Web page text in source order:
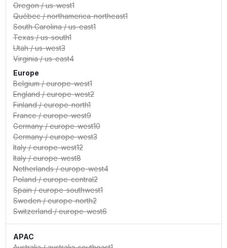
Oregon/us-west1
Québec/northamerica-northeast1
South Carolina/us-east1
Texas/us-south1
Utah/us-west3
Virginia/us-east4
Europe
Belgium/europe-west1
England/europe-west2
Finland/europe-north1
France/europe-west9
Germany/europe-west10
Germany/europe-west3
Italy/europe-west12
Italy/europe-west8
Netherlands/europe-west4
Poland/europe-central2
Spain/europe-southwest1
Sweden/europe-north2
Switzerland/europe-west6
APAC